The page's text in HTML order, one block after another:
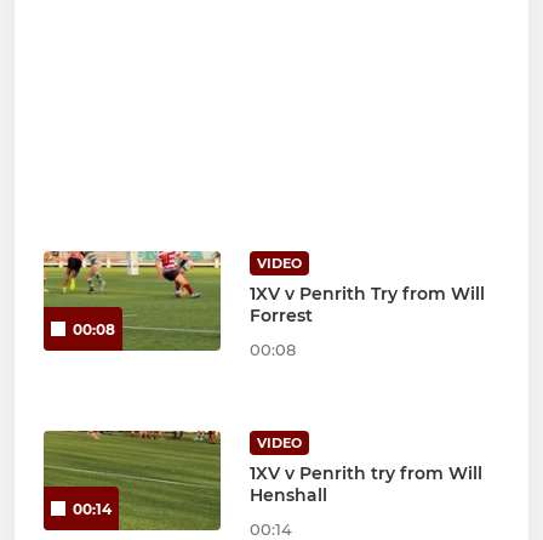
00:08
VIDEO
1XV v Penrith Try from Will
Forrest
00:08
00:14
VIDEO
1XV v Penrith try from Will
Henshall
00:14